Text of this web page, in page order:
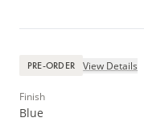
PRE-ORDER View Details
Finish
Blue